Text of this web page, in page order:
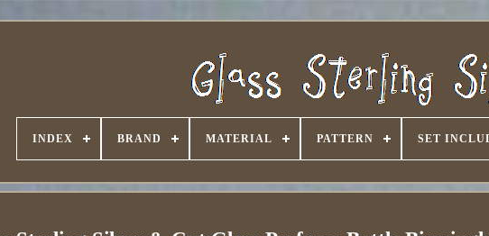
INDEX BRAND MATERIAL PATTERN SET